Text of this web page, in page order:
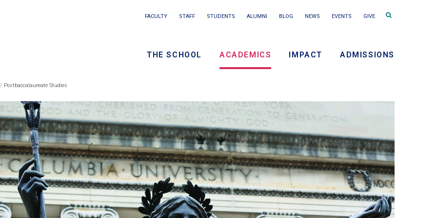
navigation
FACULTY STAFF STUDENTS ALUMNI BLOG NEWS EVENTS GIVE
Search
THE SCHOOL ACADEMICS IMPACT ADMISSIONS
Postbaccalaureate Studies